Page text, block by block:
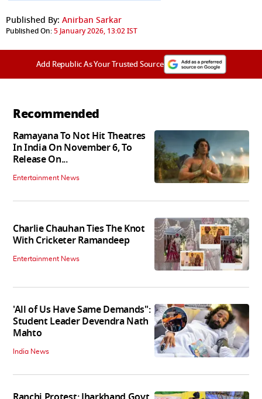
Published By: Anirban Sarkar
Published On:5 January 2026, 13:02 IST
Add Republic As Your Trusted Source
Recommended
Ramayana To Not Hit Theatres
In India On November 6, To
Release On...
Entertainment News
Charlie Chauhan Ties The Knot
With Cricketer Ramandeep
Entertainment News
'All of Us Have Same Demands":
Student Leader Devendra Nath
Mahto
India News